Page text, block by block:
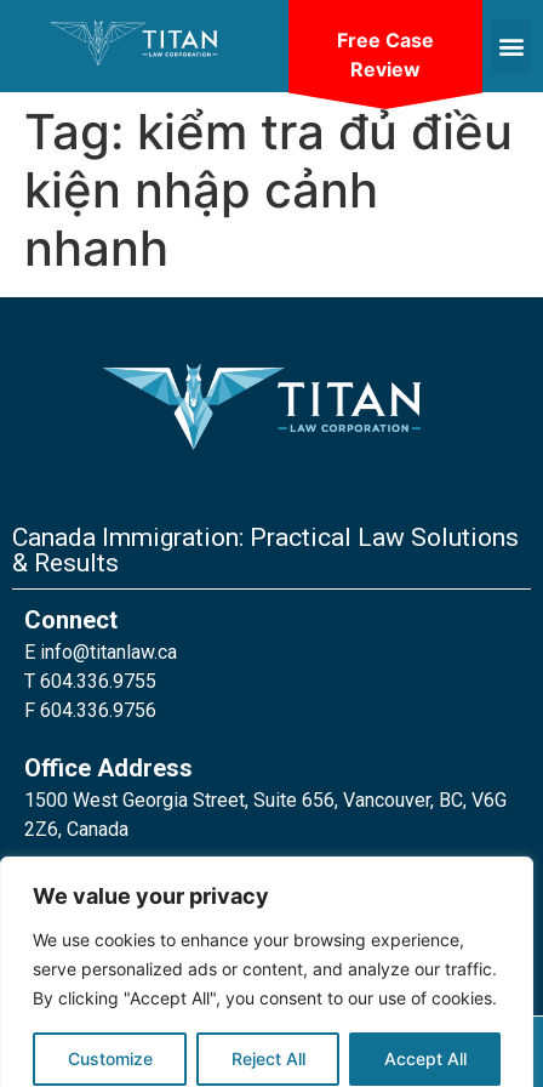
We value your privacy
We use cookies to enhance your browsing experience,
serve personalized ads or content, and analyze our traffic.
By clicking "Accept All", you consent to our use of cookies.
Customize Reject All Accept All
Tag: kiểm tra đủ điều
kiện nhập cảnh
nhanh
Canada Immigration: Practical Law Solutions
& Results
Connect
E info@titanlaw.ca
T 604.336.9755
F 604.336.9756
Office Address
1500 West Georgia Street, Suite 656, Vancouver, BC, V6G
2Z6, Canada
Toronto, ON, M4W 3E2, Canada
Privacy Policy
©2024 Titan Law Corp. All rights
Free Case
Review